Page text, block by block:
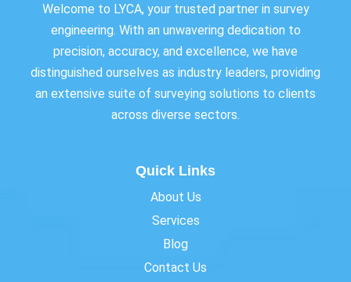
Welcome to LYCA, your trusted partner in survey
engineering. With an unwavering dedication to
precision, accuracy, and excellence, we have
distinguished ourselves as industry leaders, providing
an extensive suite of surveying solutions to clients
across diverse sectors.
Quick Links
About Us
Services
Blog
Contact Us